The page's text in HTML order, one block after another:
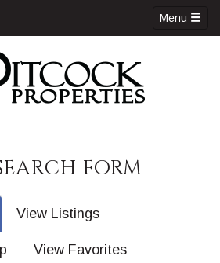
Menu
FORM
View Listings
View Favorites